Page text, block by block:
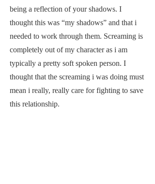
being a reflection of your shadows. I
thought this was “my shadows” and that i
needed to work through them. Screaming is
completely out of my character as i am
typically a pretty soft spoken person. I
thought that the screaming i was doing must
mean i really, really care for fighting to save
this relationship.